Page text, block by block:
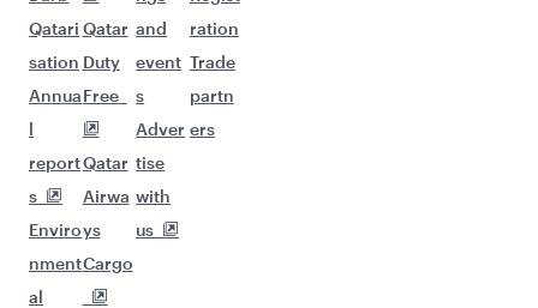
Qatari
sation
Annua
l
report
s
Enviro
nment
al
Qatar
Duty
Free
Qatar
Airwa
ys
Cargo
and
event
s
Adver
tise
with
us
ration
Trade
partn
ers